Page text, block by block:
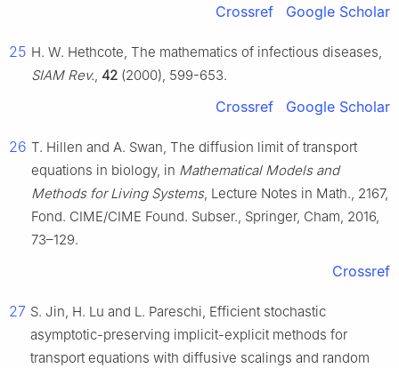
Crossref Google Scholar
25 H. W. Hethcote, The mathematics of infectious diseases,
SIAM Rev., 42 (2000), 599-653.
Crossref Google Scholar
26 T. Hillen and A. Swan, The diffusion limit of transport
equations in biology, in Mathematical Models and
Methods for Living Systems, Lecture Notes in Math., 2167,
Fond. CIME/CIME Found. Subser., Springer, Cham, 2016,
73–129.
Crossref
27 S. Jin, H. Lu and L. Pareschi, Efficient stochastic
asymptotic-preserving implicit-explicit methods for
transport equations with diffusive scalings and random